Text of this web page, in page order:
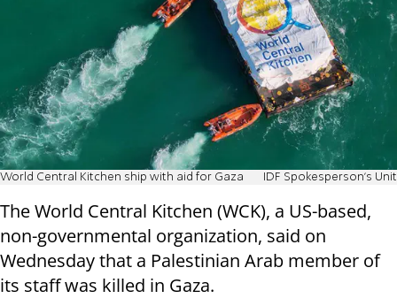
World Central Kitchen ship with aid for Gaza IDF Spokesperson's Unit
The World Central Kitchen (WCK), a US-based,
non-governmental organization, said on
Wednesday that a Palestinian Arab member of
its staff was killed in Gaza.